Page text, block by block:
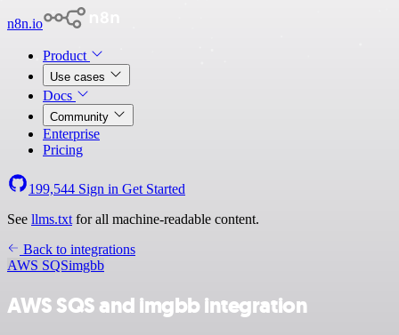
n8n.io
Product
Use cases
Docs
Community
Enterprise
Pricing
199,544 Sign in Get Started
See llms.txt for all machine-readable content.
Back to integrations
AWS SQSimgbb
AWS SQS and imgbb integration